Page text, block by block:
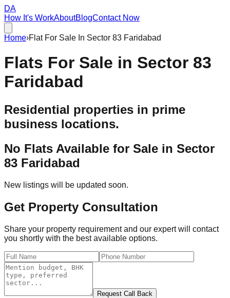
DA
How It's WorkAboutBlogContact Now
Home›Flat For Sale In Sector 83 Faridabad
Flats For Sale in Sector 83
Faridabad
Residential properties in prime
business locations.
No Flats Available for Sale in Sector
83 Faridabad
New listings will be updated soon.
Get Property Consultation
Share your property requirement and our expert will contact
you shortly with the best available options.
Request Call Back